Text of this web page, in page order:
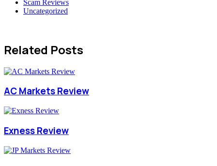
Scam Reviews
Uncategorized
Related Posts
AC Markets Review
Exness Review